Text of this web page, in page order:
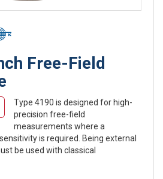
Free-Field
Type 4190 is designed for high-
precision free-field
measurements where a
is required. Being external
be used with classical